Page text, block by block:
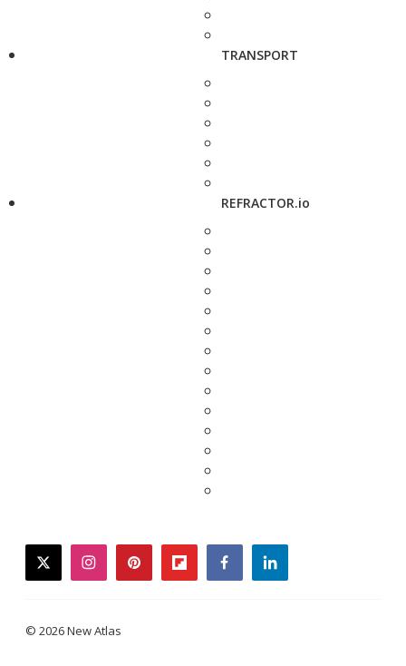
TRANSPORT
REFRACTOR.io
twitterinstagrampinterestflipboardfacebooklinkedin
© 2026 New Atlas